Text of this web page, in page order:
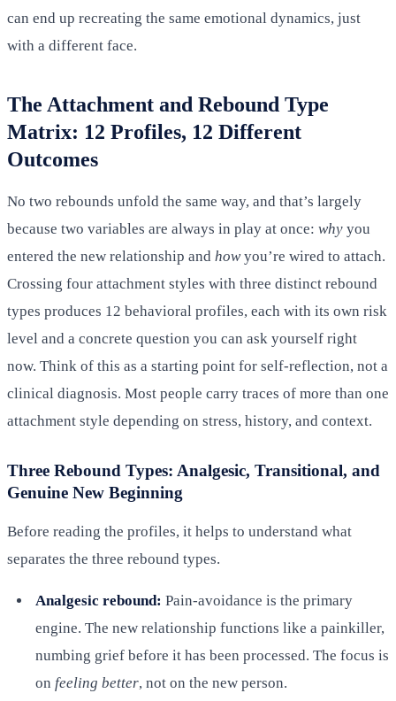
can end up recreating the same emotional dynamics, just
with a different face.
The Attachment and Rebound Type
Matrix: 12 Profiles, 12 Different
Outcomes
No two rebounds unfold the same way, and that’s largely
because two variables are always in play at once: why you
entered the new relationship and howyou’re wired to attach.
Crossing four attachment styles with three distinct rebound
types produces 12 behavioral profiles, each with its own risk
level and a concrete question you can ask yourself right
now. Think of this as a starting point for self-reflection, not a
clinical diagnosis. Most people carry traces of more than one
attachment style depending on stress, history, and context.
Three Rebound Types: Analgesic, Transitional, and
Genuine New Beginning
Before reading the profiles, it helps to understand what
separates the three rebound types.
Analgesic rebound: Pain-avoidance is the primary
engine. The new relationship functions like a painkiller,
numbing grief before it has been processed. The focus is
on feeling better, not on the new person.